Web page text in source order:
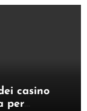
casino
per